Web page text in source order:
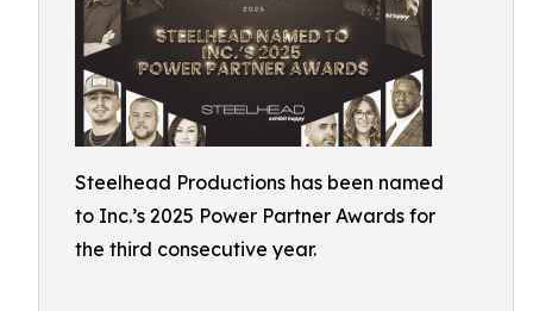
Steelhead Productions has been named
to Inc.’s 2025 Power Partner Awards for
the third consecutive year.